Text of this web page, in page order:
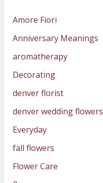
Amore Fiori
Anniversary Meanings
aromatherapy
Decorating
denver florist
denver wedding flowers
Everyday
fall flowers
Flower Care